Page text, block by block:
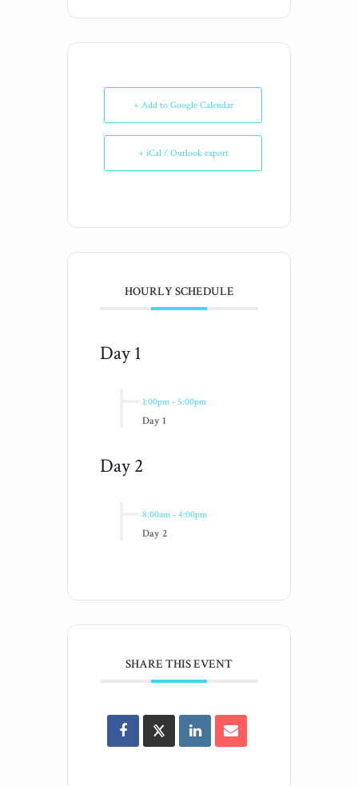
+ Add to Google Calendar
+ iCal / Outlook export
HOURLY SCHEDULE
Day 1
1:00pm - 5:00pm
Day 1
Day 2
8:00am - 4:00pm
Day 2
SHARE THIS EVENT